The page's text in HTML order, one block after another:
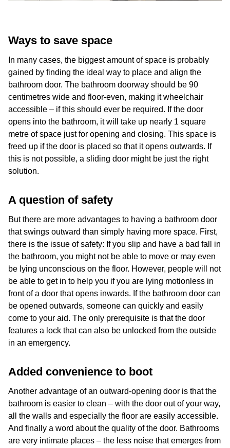
Ways to save space
In many cases, the biggest amount of space is probably
gained by finding the ideal way to place and align the
bathroom door. The bathroom doorway should be 90
centimetres wide and floor-even, making it wheelchair
accessible – if this should ever be required. If the door
opens into the bathroom, it will take up nearly 1 square
metre of space just for opening and closing. This space is
freed up if the door is placed so that it opens outwards. If
this is not possible, a sliding door might be just the right
solution.
A question of safety
But there are more advantages to having a bathroom door
that swings outward than simply having more space. First,
there is the issue of safety: If you slip and have a bad fall in
the bathroom, you might not be able to move or may even
be lying unconscious on the floor. However, people will not
be able to get in to help you if you are lying motionless in
front of a door that opens inwards. If the bathroom door can
be opened outwards, someone can quickly and easily
come to your aid. The only prerequisite is that the door
features a lock that can also be unlocked from the outside
in an emergency.
Added convenience to boot
Another advantage of an outward-opening door is that the
bathroom is easier to clean – with the door out of your way,
all the walls and especially the floor are easily accessible.
And finally a word about the quality of the door. Bathrooms
are very intimate places – the less noise that emerges from